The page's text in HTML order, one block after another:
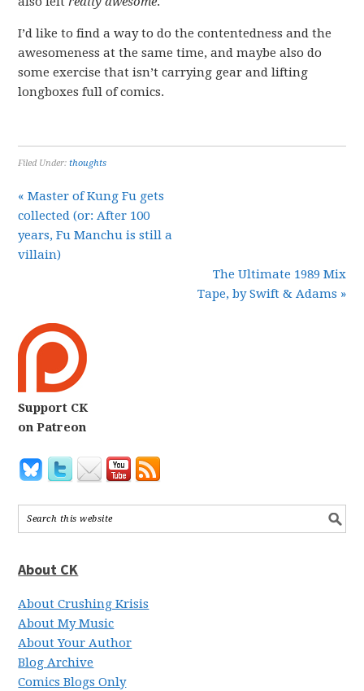
I’d like to find a way to do the contentedness and the
awesomeness at the same time, and maybe also do
some exercise that isn’t carrying gear and lifting
longboxes full of comics.
Filed Under:thoughts
« Master of Kung Fu gets
collected (or: After 100
years, Fu Manchu is still a
villain)
The Ultimate 1989 Mix
Tape, by Swift & Adams »
Support CK
on Patreon
About CK
About Crushing Krisis
About My Music
About Your Author
Blog Archive
Comics Blogs Only